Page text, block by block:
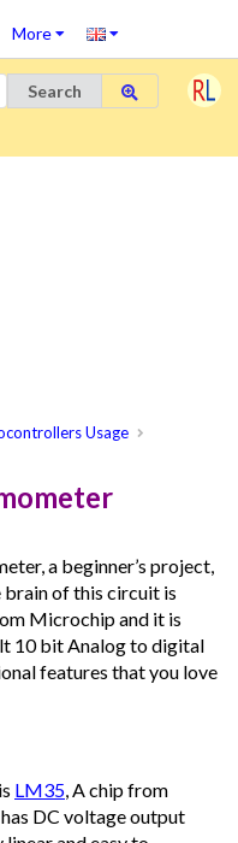
More
Search
Usage
a beginner’s project,
brain of this circuit is
Microchip and it is
10 bit Analog to digital
features that you love
LM35 , A chip from
DC voltage output